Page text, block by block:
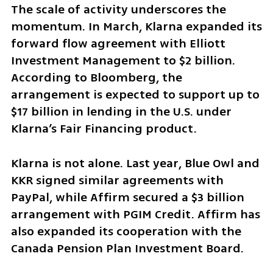
The scale of activity underscores the
momentum. In March, Klarna expanded its
forward flow agreement with Elliott
Investment Management to $2 billion.
According to Bloomberg, the
arrangement is expected to support up to
$17 billion in lending in the U.S. under
Klarna’s Fair Financing product.
Klarna is not alone. Last year, Blue Owl and
KKR signed similar agreements with
PayPal, while Affirm secured a $3 billion
arrangement with PGIM Credit. Affirm has
also expanded its cooperation with the
Canada Pension Plan Investment Board.